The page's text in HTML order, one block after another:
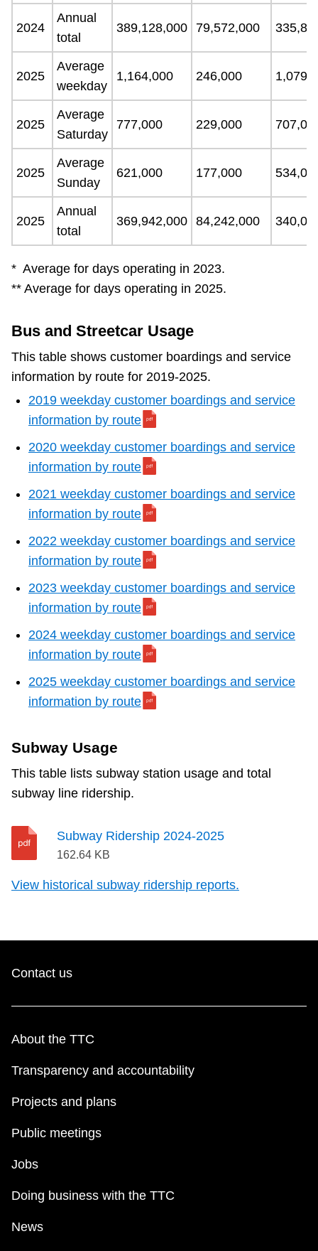
2024
Annual
total
389,128,000 79,572,000
2025
Average
weekday
1,164,000 246,000
2025
Average
Saturday
777,000 229,000
2025
Average
Sunday
621,000 177,000
2025
Annual
total
369,942,000 84,242,000
* Average for days operating in 2023.
** Average for days operating in 2025.
Bus and Streetcar Usage
This table shows customer boardings and service
information by route for 2019-2025.
2019 weekday customer boardings and service
information by route
2020 weekday customer boardings and service
information by route
2021 weekday customer boardings and service
information by route
2022 weekday customer boardings and service
information by route
2023 weekday customer boardings and service
information by route
2024 weekday customer boardings and service
information by route
2025 weekday customer boardings and service
information by route
Subway Usage
This table lists subway station usage and total
subway line ridership.
Subway Ridership 2024-2025
162.64 KB
View historical subway ridership reports.
Contact us
About the TTC
Transparency and accountability
Projects and plans
Public meetings
Jobs
Doing business with the TTC
News